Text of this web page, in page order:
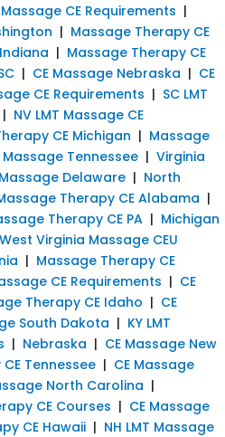
Massage CE Requirements |
| Massage Therapy CE
| Massage Therapy CE
| CE Massage Nebraska | CE
CE Requirements | SC LMT
| NV LMT Massage CE
CE Michigan | Massage
Massage Tennessee | Virginia
Delaware | North
Therapy CE Alabama |
Therapy CE PA | Michigan
West Virginia Massage CEU
| Massage Therapy CE
CE Requirements | CE
Therapy CE Idaho | CE
South Dakota | KY LMT
| Nebraska | CE Massage New
Tennessee | CE Massage
North Carolina |
CE Courses | CE Massage
CE Hawaii | NH LMT Massage